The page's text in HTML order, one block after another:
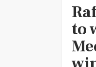
to